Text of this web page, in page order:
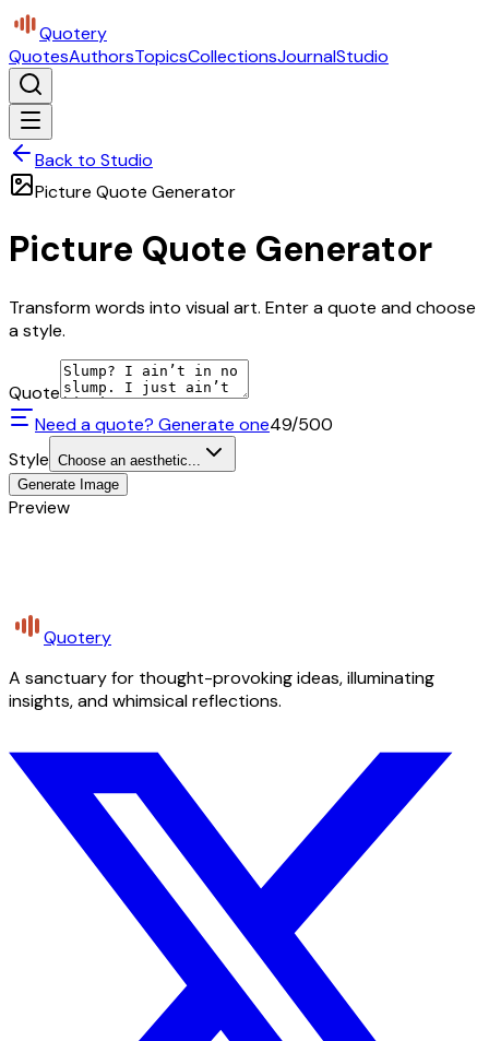
Quotery
QuotesAuthorsTopicsCollectionsJournalStudio
Back to Studio
Picture Quote Generator
Picture Quote Generator
Transform words into visual art. Enter a quote and choose
a style.
Quote
Need a quote? Generate one49/500
Style Choose an aesthetic...
Generate Image
Preview
Quotery
A sanctuary for thought-provoking ideas, illuminating
insights, and whimsical reflections.